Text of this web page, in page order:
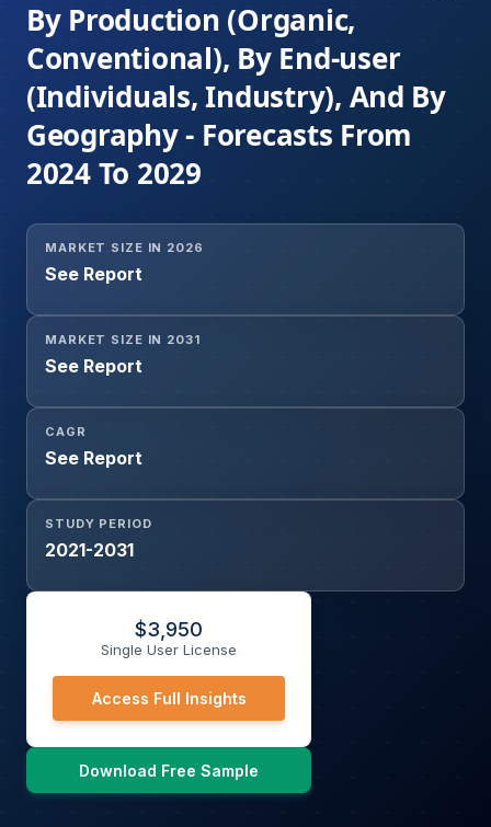
By Production (Organic,
Conventional), By End-user
(Individuals, Industry), And By
Geography - Forecasts From
2024 To 2029
MARKET SIZE IN 2026
See Report
MARKET SIZE IN 2031
See Report
CAGR
See Report
STUDY PERIOD
2021-2031
$3,950
Single User License
Access Full Insights
Download Free Sample